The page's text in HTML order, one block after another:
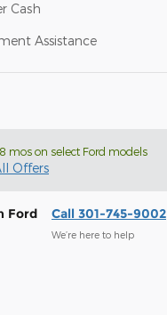
Cash
Assistance
mos on select Ford models
Offers
Ford Call 301-745-9002
We’re here to help